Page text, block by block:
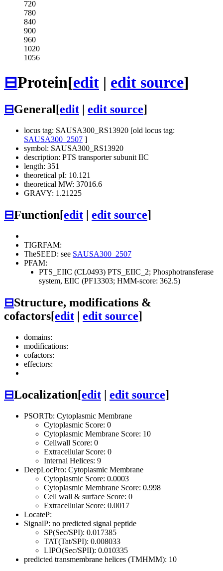
720
780
840
900
960
1020
1056
⊟Protein[edit | edit source]
⊟General[edit edit source]
locus tag: SAUSA300_RS13920 [old locus tag:
SAUSA300_2507 ]
symbol: SAUSA300_RS13920
description: PTS transporter subunit IIC
length: 351
theoretical pI: 10.121
theoretical MW: 37016.6
GRAVY: 1.21225
⊟Function[edit edit source]
TIGRFAM:
TheSEED: see SAUSA300_2507
PFAM:
PTS_EIIC (CL0493) PTS_EIIC_2; Phosphotransferase
system, EIIC (PF13303; HMM-score: 362.5)
⊟Structure, modifications &
cofactors[edit | edit source]
domains:
modifications:
cofactors:
effectors:
⊟Localization[edit | edit source]
PSORTb: Cytoplasmic Membrane
Cytoplasmic Score: 0
Cytoplasmic Membrane Score: 10
Cellwall Score: 0
Extracellular Score: 0
Internal Helices: 9
DeepLocPro: Cytoplasmic Membrane
Cytoplasmic Score: 0.0003
Cytoplasmic Membrane Score: 0.998
Cell wall & surface Score: 0
Extracellular Score: 0.0017
LocateP:
SignalP: no predicted signal peptide
SP(Sec/SPI): 0.017385
TAT(Tat/SPI): 0.008033
LIPO(Sec/SPII): 0.010335
predicted transmembrane helices (TMHMM): 10